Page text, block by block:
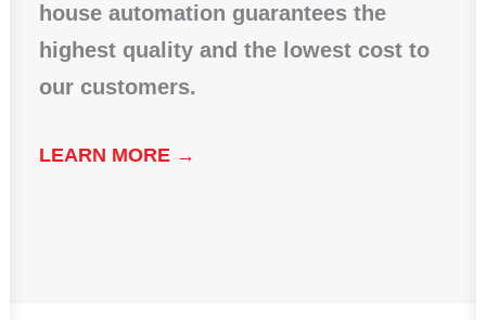
house automation guarantees the
highest quality and the lowest cost to
our customers.
LEARN MORE →